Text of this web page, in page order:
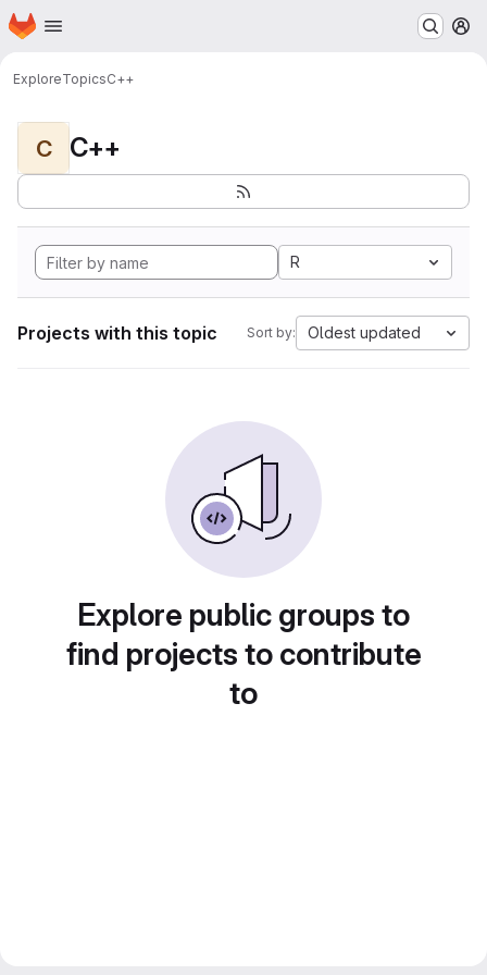
Skip to main content
Homepage
ExploreTopicsC++
C C++
R
Projects with this topic Sort by: Oldest updated
Explore public groups to
find projects to contribute
to